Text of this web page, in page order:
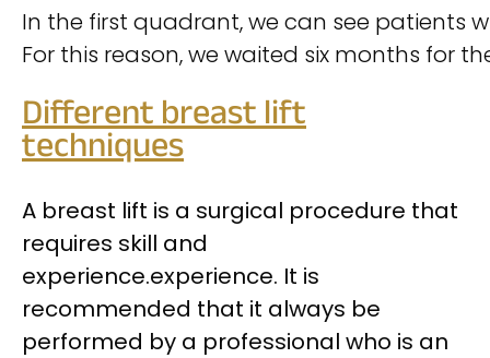
In the first quadrant, we can see patients
For this reason, we waited six months for
Different breast lift
techniques
A breast lift is a surgical procedure that
requires skill and
experience.experience. It is
recommended that it always be
performed by a professional who is an